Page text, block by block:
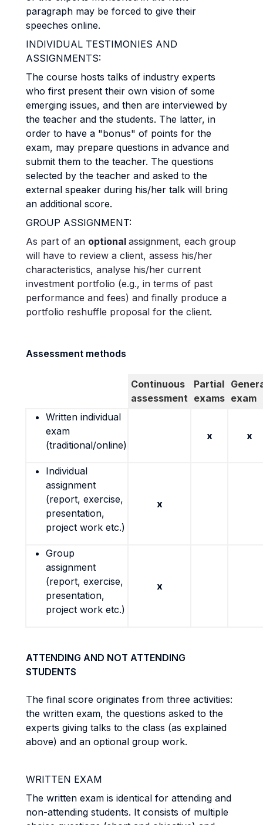
paragraph may be forced to give their
speeches online.
INDIVIDUAL TESTIMONIES AND
ASSIGNMENTS:
The course hosts talks of industry experts
who first present their own vision of some
emerging issues, and then are interviewed by
the teacher and the students. The latter, in
order to have a "bonus" of points for the
exam, may prepare questions in advance and
submit them to the teacher. The questions
selected by the teacher and asked to the
external speaker during his/her talk will bring
an additional score.
GROUP ASSIGNMENT:
As part of an optional assignment, each group
will have to review a client, assess his/her
characteristics, analyse his/her current
investment portfolio (e.g., in terms of past
performance and fees) and finally produce a
portfolio reshuffle proposal for the client.
Assessment methods
Continuous
assessment
Partial
exams exam
Written individual
exam
(traditional/online)
x x
Individual
assignment
(report, exercise,
presentation,
project work etc.)
x
Group
assignment
(report, exercise,
presentation,
project work etc.)
x
ATTENDING AND NOT ATTENDING
STUDENTS
The final score originates from three activities:
the written exam, the questions asked to the
experts giving talks to the class (as explained
above) and an optional group work.
WRITTEN EXAM
The written exam is identical for attending and
non-attending students. It consists of multiple